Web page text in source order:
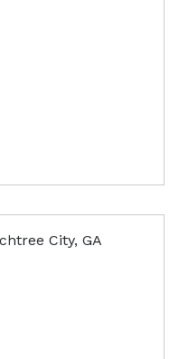
City, GA